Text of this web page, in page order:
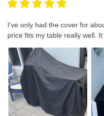
I’ve only had the cover for
price fits my table really well. It